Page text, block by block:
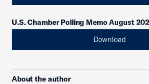
U.S. Chamber Polling Memo August
Download
About the author